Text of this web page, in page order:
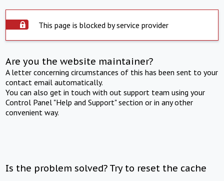
This page is blocked by service provider
Are you the website maintainer?
A letter concerning circumstances of this has been sent to your
contact email automatically.
You can also get in touch with out support team using your
Control Panel "Help and Support" section or in any other
convenient way.
Is the problem solved? Try to reset the cache